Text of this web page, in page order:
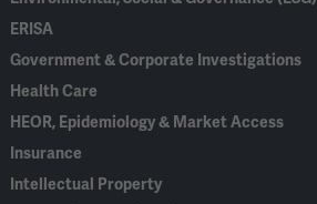
ERISA
Government & Corporate Investigations
Health Care
HEOR, Epidemiology & Market Access
Insurance
Intellectual Property